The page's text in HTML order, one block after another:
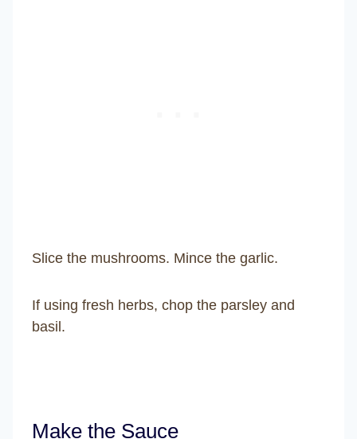
Slice the mushrooms. Mince the garlic.
If using fresh herbs, chop the parsley and
basil.
Make the Sauce